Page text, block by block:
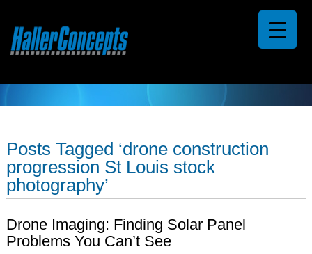
Posts Tagged ‘drone construction
progression St Louis stock
photography’
Drone Imaging: Finding Solar Panel
Problems You Can’t See